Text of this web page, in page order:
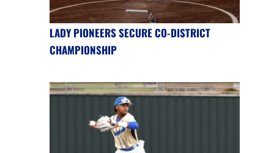
LADY PIONEERS SECURE CO-DISTRICT
CHAMPIONSHIP